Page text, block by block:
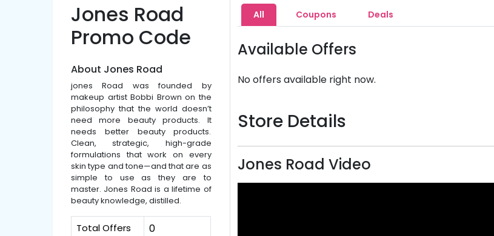
Jones Road
Promo Code
About Jones Road
jones Road was founded by
makeup artist Bobbi Brown on the
philosophy that the world doesn’t
need more beauty products. It
needs better beauty products.
Clean, strategic, high-grade
formulations that work on every
skin type and tone—and that are as
simple to use as they are to
master. Jones Road is a lifetime of
beauty knowledge, distilled.
Total Offers 0
All Coupons Deals
Available Offers
No offers available right now.
Store Details
Jones Road Video